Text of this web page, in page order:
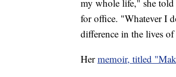
my whole life," she told
for office. "Whatever I
difference in the lives
Hermemoir, titled